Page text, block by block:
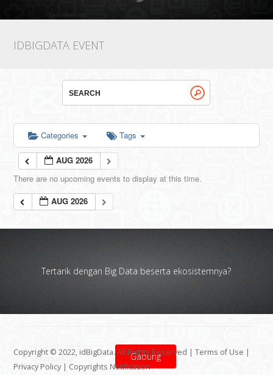
IDBIGDATA EVENT
Categories Tags
AUG 2026
There are no upcoming events to display at this time.
AUG 2026
Tertarik dengan Big Data beserta ekosistemnya?
Gabung
Copyright © 2022, idBigData. All Rights Reserved |Terms of Use |
Privacy Policy | Copyrights Notification